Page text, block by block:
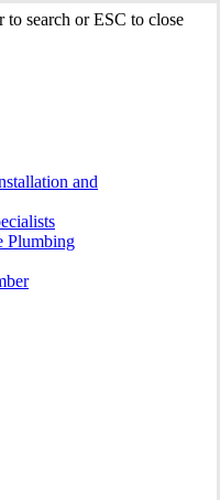
to search or ESC to close
and
Plumbing